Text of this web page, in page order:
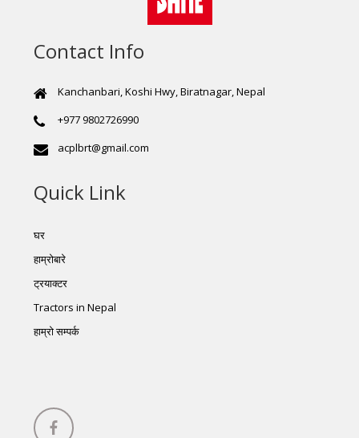
Contact Info
Kanchanbari, Koshi Hwy, Biratnagar, Nepal
+977 9802726990
acplbrt@gmail.com
Quick Link
घर
हाम्रोबारे
ट्रयाक्टर
Tractors in Nepal
हाम्रो सम्पर्क